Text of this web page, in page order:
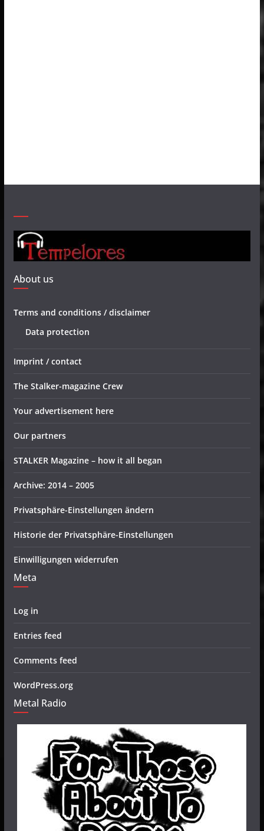
About us
Terms and conditions / disclaimer
Data protection
Imprint / contact
The Stalker-magazine Crew
Your advertisement here
Our partners
STALKER Magazine – how it all began
Archive: 2014 – 2005
Privatsphäre-Einstellungen ändern
Historie der Privatsphäre-Einstellungen
Einwilligungen widerrufen
Meta
Log in
Entries feed
Comments feed
WordPress.org
Metal Radio